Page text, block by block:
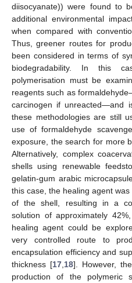
diisocyanate)) were found to
additional environmental
when compared with
Thus, greener routes for
been considered in terms of
biodegradability. In this
polymerisation must be
reagents such as
carcinogen if unreacted—and
these methodologies are still
use of formaldehyde
exposure, the search for more
Alternatively, complex
shells using renewable
gelatin-gum arabic
this case, the healing agent
of the shell, resulting in a
solution of approximately
healing agent could be
very controlled route to
encapsulation efficiency and
thickness [17 18]. However,
production of the